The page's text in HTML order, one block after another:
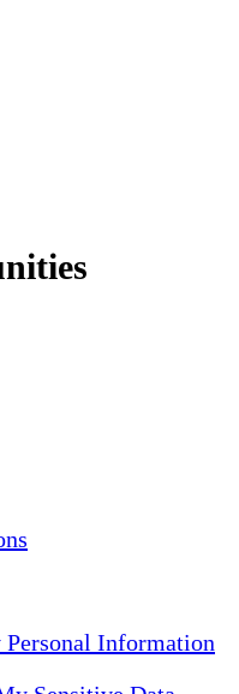
Information